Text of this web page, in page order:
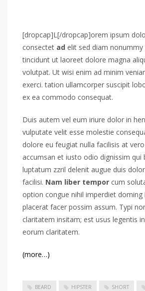
[dropcap]L[/dropcap]orem ipsum
consectet ad elit sed diam
tincidunt ut laoreet dolore magna
volutpat. Ut wisi enim ad minim
exerci. tation ullamcorper suscipit
ex ea commodo consequat.
Duis autem vel eum iriure dolor in
vulputate velit esse molestie
dolore eu feugiat nulla facilisis at
accumsan et iusto odio dignissim qui
luptatum zzril delenit augue duis
facilisi. Nam liber tempor cum
option congue nihil imperdiet doming
placerat facer possim assum. Typi
claritatem insitam; est usus legentis
eorum claritatem.
(more…)
BEARD HIPSTER SHORT